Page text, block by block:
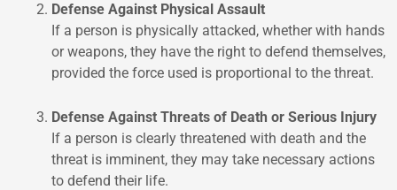
Defense Against Physical Assault
If a person is physically attacked, whether with hands
or weapons, they have the right to defend themselves,
provided the force used is proportional to the threat.
Defense Against Threats of Death or Serious Injury
If a person is clearly threatened with death and the
threat is imminent, they may take necessary actions
to defend their life.